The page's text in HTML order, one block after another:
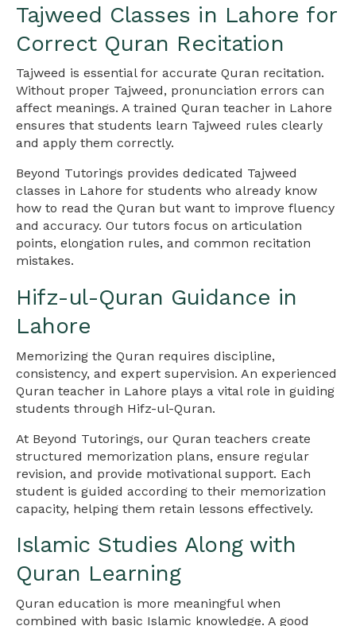
Tajweed Classes in Lahore for
Correct Quran Recitation
Tajweed is essential for accurate Quran recitation.
Without proper Tajweed, pronunciation errors can
affect meanings. A trained Quran teacher in Lahore
ensures that students learn Tajweed rules clearly
and apply them correctly.
Beyond Tutorings provides dedicated Tajweed
classes in Lahore for students who already know
how to read the Quran but want to improve fluency
and accuracy. Our tutors focus on articulation
points, elongation rules, and common recitation
mistakes.
Hifz-ul-Quran Guidance in
Lahore
Memorizing the Quran requires discipline,
consistency, and expert supervision. An experienced
Quran teacher in Lahore plays a vital role in guiding
students through Hifz-ul-Quran.
At Beyond Tutorings, our Quran teachers create
structured memorization plans, ensure regular
revision, and provide motivational support. Each
student is guided according to their memorization
capacity, helping them retain lessons effectively.
Islamic Studies Along with
Quran Learning
Quran education is more meaningful when
combined with basic Islamic knowledge. A good